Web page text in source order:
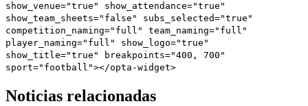
show_venue="true" show_attendance="true"
show_team_sheets="false" subs_selected="true"
competition_naming="full" team_naming="full"
player_naming="full" show_logo="true"
show_title="true" breakpoints="400, 700"
sport="football"></opta-widget>
Noticias relacionadas